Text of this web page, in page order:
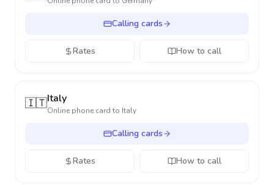
Calling cards
Rates How to call
🇮🇹Italy
Online phone card to Italy
Calling cards
Rates How to call